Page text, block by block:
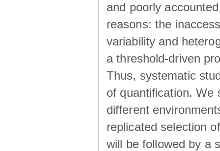
and poorly
reasons: the
variability and
a threshold-driven
Thus, systematic
of quantification. We
different
replicated selection
will be followed by a